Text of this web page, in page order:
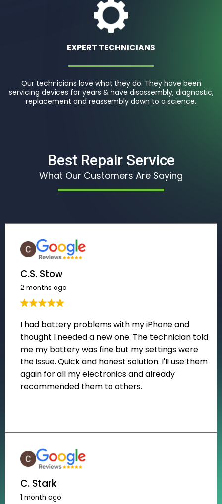
EXPERT TECHNICIANS
Our technicians love what they do. They have been
servicing devices for years & have disassembly, diagnostic,
replacement and reassembly down to a science.
Best Repair Service
What Our Customers Are Saying
C.S. Stow
2 months ago
C. Stark
1 month ago